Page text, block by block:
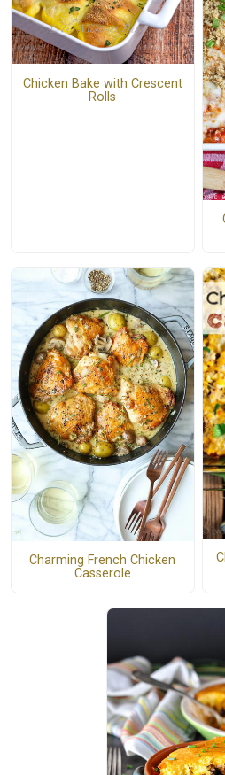
Chicken Bake with Crescent
Rolls
Charming French Chicken
Casserole